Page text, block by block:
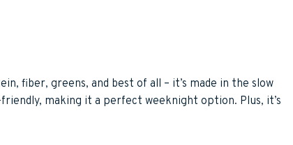
fiber, greens, and best of all – it’s made in the slow
making it a perfect weeknight option. Plus, it’s